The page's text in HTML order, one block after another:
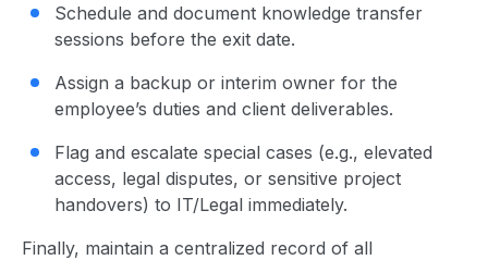
Schedule and document knowledge transfer
sessions before the exit date.
Assign a backup or interim owner for the
employee’s duties and client deliverables.
Flag and escalate special cases (e.g., elevated
access, legal disputes, or sensitive project
handovers) to IT/Legal immediately.
Finally, maintain a centralized record of all